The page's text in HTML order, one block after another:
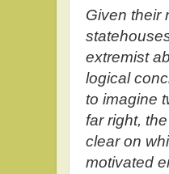
Given their
extremist
logical
to imagine
far right,
clear on
motivated